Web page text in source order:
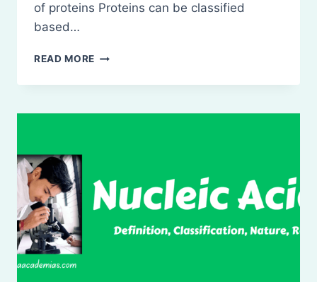
of proteins Proteins can be classified
based…
READ MORE PROTEINS-
CLASSIFICATION,
ROLE